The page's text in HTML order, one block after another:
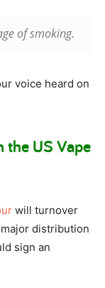
of smoking.
voice heard on
the US Vape
will turnover
distribution
sign an